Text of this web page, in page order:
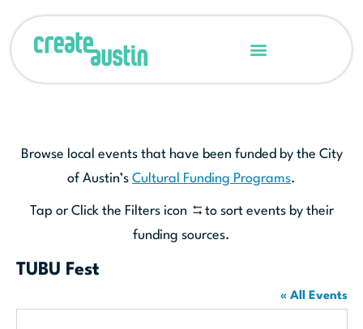
Browse local events that have been funded by the City
of Austin’s Cultural Funding Programs.
Tap or Click the Filters icon
to sort events by their
funding sources.
TUBU Fest
« All Events